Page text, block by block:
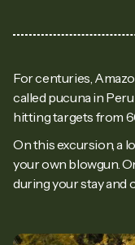
For centuries,
called pucuna in
hitting targets from
On this excursion, a
your own blowgun.
during your stay and